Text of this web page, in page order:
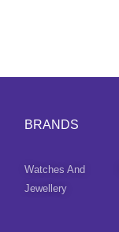
BRANDS
Watches And
Jewellery